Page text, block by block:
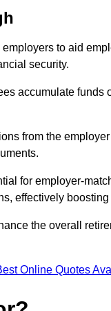
to aid
security.
accumulate
from the
for employer-
effectively
the overall
Online Quotes